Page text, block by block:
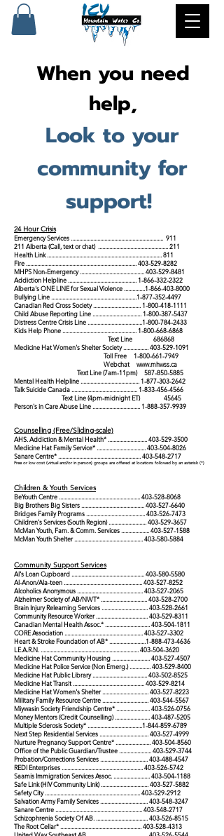
When you need
help,
Look to your
community for
support!
24 Hour Crisis
Emergency Services .................................................................. 911
211 Alberta (Call, text or chat) .................................................. 211
Health Link .................................................................................. 811
Fire ...............................................................................403-529-8282
MHPS Non-Emergency ..............................................403-529-8481
Addiction Helpline................................................. 1-866-332-2322
Alberta's ONE LINE for Sexual Violence...............1-866-403-8000
Bullying Line.............................................................1-877-352-4497
Canadian Red Cross Society.................................. 1-800-418-1111
Child Abuse Reporting Line................................... 1-800-387-5437
Distress Centre Crisis Line.......................................1-800-784-2433
Kids Help Phone..................................................... 1-800-668-6868
Text Line 686868
Medicine Hat Women's Shelter Society..................403-529-1091
Toll Free
1-800-661-7949
Webchat www.mhwss.ca
Text Line (7am-11pm) 587-850-5885
Mental Health Helpline.......................................... 1-877-303-2642
Talk Suicide Canada............................................... 1-833-456-4566
Text Line (4pm-midnight ET) 45645
Person's in Care Abuse Line.................................. 1-888-357-9939
Counselling (Free/Sliding-scale)
AHS. Addiction & Mental Health* ............................403-529-3500
Medicine Hat Family Service* ...................................403-504-8026
Sanare Centre* ...........................................................403-548-2717
Free or low cost (virtual and/or in person) groups are offered at locations followed by an asterisk (*)
Children & Youth Services
BeYouth Centre ..........................................................403-528-8068
Big Brothers Big Sisters .............................................403-527-6640
Bridges Family Programs ..........................................403-526-7473
Children's Services (South Region) ...........................403-529-3657
McMan Youth, Fam. & Comm. Services ....................403-527-1588
McMan Youth Shelter .................................................403-580-5884
Community Support Services
Al's Loan Cupboard ....................................................403-580-5580
Al-Anon/Ala-teen ........................................................403-527-8252
Alcoholics Anonymous ...............................................403-527-2065
Alzheimer Society of AB/NWT* .................................403-528-2700
Brain Injury Relearning Services .................................403-528-2661
Community Resource Worker .....................................403-529-8311
Canadian Mental Health Assoc.* ................................403-504-1811
CORE Association ........................................................403-527-3302
Heart & Stroke Foundation of AB* ..........................1-888-473-4636
LE.A.R.N. ......................................................................403-504-3620
Medicine Hat Community Housing ...........................403-527-4507
Medicine Hat Police Service (Non Emerg.) ...............403-529-8400
Medicine Hat Public Library .......................................403-502-8525
Medicine Hat Transit ...................................................403-529-8214
Medicine Hat Women's Shelter .................................403-527-8223
Military Family Resource Centre .................................403-544-5567
Miywasin Society Friendship Centre* ........................403-526-0756
Money Mentors (Credit Counselling) .........................403-487-5205
Multiple Sclerosis Society* .......................................1-844-859-6789
Next Step Residential Services ...................................403-527-4999
Nurture Pregnancy Support Centre* .........................403-504-8560
Office of the Public Guardian/Trustee .......................403-529-3744
Probation/Corrections Services ..................................403-488-4547
REDI Enterprises ..........................................................403-526-5742
Saamis Immigration Services Assoc. ..........................403-504-1188
Safe Link (HIV Community Link) ..................................403-527-5882
Safety City ....................................................................403-529-2912
Salvation Army Family Services ..................................403-548-3247
Sanare Centre ..............................................................403-548-2717
Schizophrenia Society Of AB. .....................................403-526-8515
The Root Cellar* ..........................................................403-528-4313